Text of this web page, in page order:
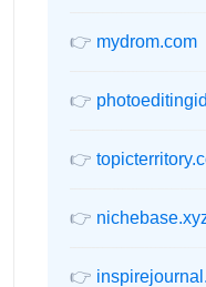
👉 mydrom.com
👉
👉
👉
👉